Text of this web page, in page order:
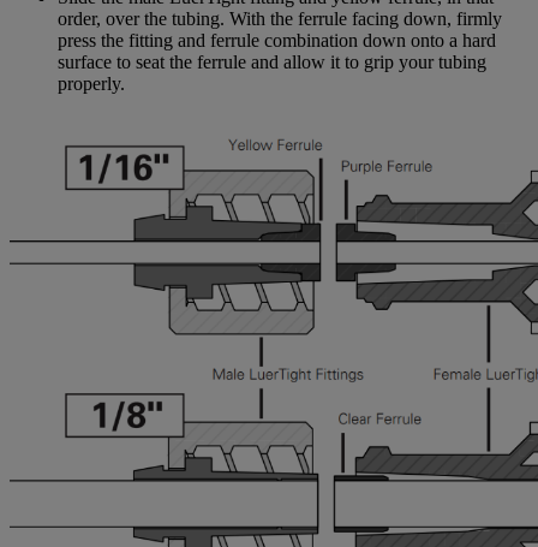
order, over the tubing. With the ferrule facing down, firmly
press the fitting and ferrule combination down onto a hard
surface to seat the ferrule and allow it to grip your tubing
properly.